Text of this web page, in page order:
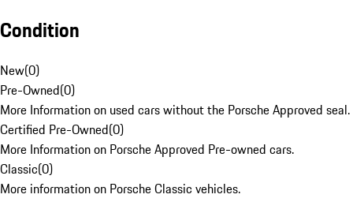
Condition
New(0)
Pre-Owned(0)
More Information on used cars without the Porsche Approved seal.
Certified Pre-Owned(0)
More Information on Porsche Approved Pre-owned cars.
Classic(0)
More information on Porsche Classic vehicles.